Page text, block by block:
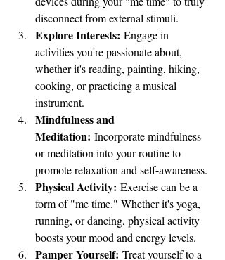
disconnect from external stimuli.
Explore Interests: Engage in
activities you're passionate about,
whether it's reading, painting, hiking,
cooking, or practicing a musical
instrument.
Mindfulness and
Meditation: Incorporate mindfulness
or meditation into your routine to
promote relaxation and self-awareness.
Physical Activity: Exercise can be a
form of "me time." Whether it's yoga,
running, or dancing, physical activity
boosts your mood and energy levels.
Pamper Yourself: Treat yourself to a